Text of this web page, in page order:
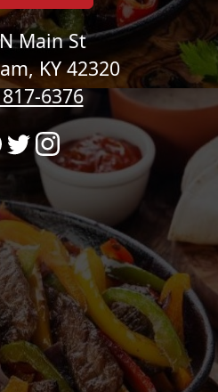
Main St
KY 42320
6376